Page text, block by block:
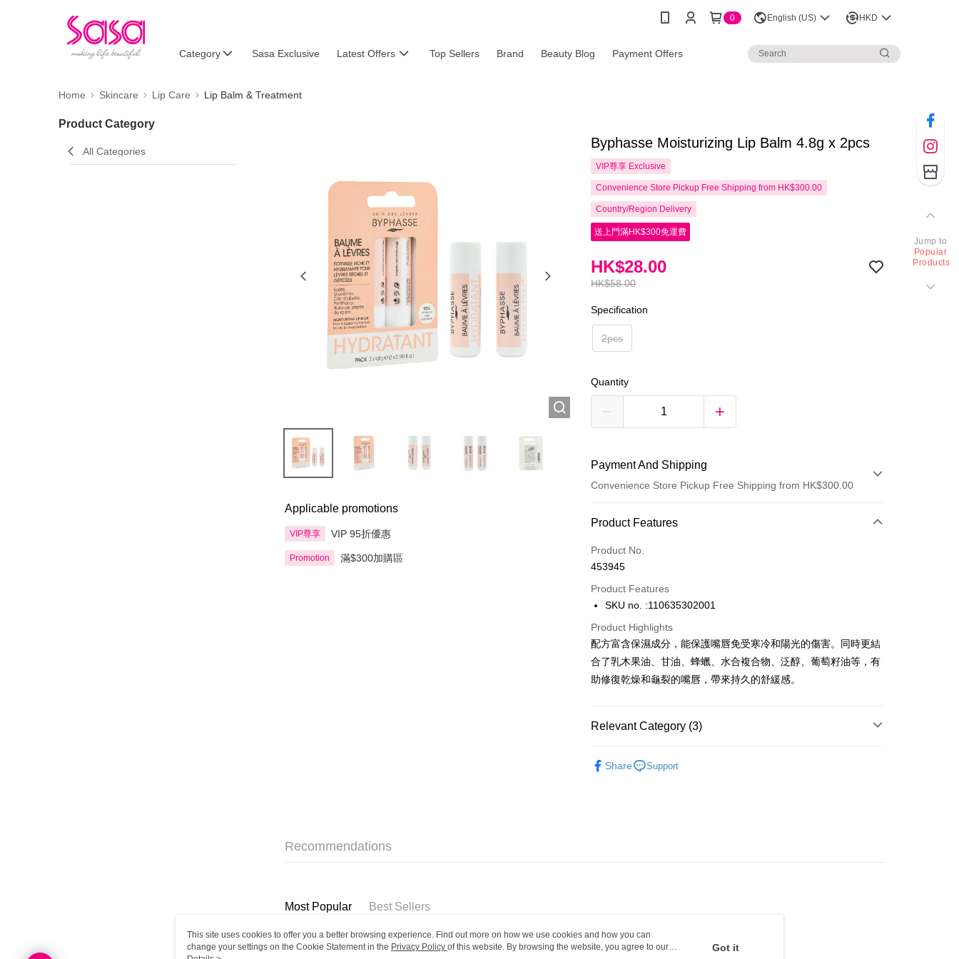
0 English (US) HKD
Category Sasa Exclusive Latest Offers Top Sellers Brand Beauty Blog Payment Offers
Home Skincare Lip Care Lip Balm & Treatment
Product Category
All Categories
Applicable promotions
VIP尊享 VIP 95折優惠
Promotion 滿$300加購區
Byphasse Moisturizing Lip Balm 4.8g x 2pcs
VIP尊享 Exclusive
Convenience Store Pickup Free Shipping from HK$300.00
Country/Region Delivery
送上門滿HK$300免運費
HK$58.00
HK$28.00
Specification
2pcs
Quantity
Payment And Shipping
Convenience Store Pickup Free Shipping from HK$300.00
Payment Method
Credit Card
Apple Pay
PayMe
WeChat Pay
BoC Pay
Shipping Method
HK$65.00/order | Free shipping on orders of HK$300.00 or more
(MO) 2-5 working days to store, pickup with 3 days
HK$20.00/order | Free shipping on orders of HK$100.00 or more
Product Features
Product No.
453945
Product Features
SKU no. :110635302001
Product Highlights
配方富含保濕成分，能保護嘴唇免受寒冷和陽光的傷害。同時更結
合了乳木果油、甘油、蜂蠟、水合複合物、泛醇、葡萄籽油等，有
助修復乾燥和龜裂的嘴唇，帶來持久的舒緩感。
Relevant Category (3)
Share Support
Recommendations
Most Popular Best Sellers
Jump to
Popular
Products
This site uses cookies to offer you a better browsing experience. Find out more on how we use cookies and how you can
change your settings on the Cookie Statement in the Privacy Policy of this website. By browsing the website, you agree to our
Got it